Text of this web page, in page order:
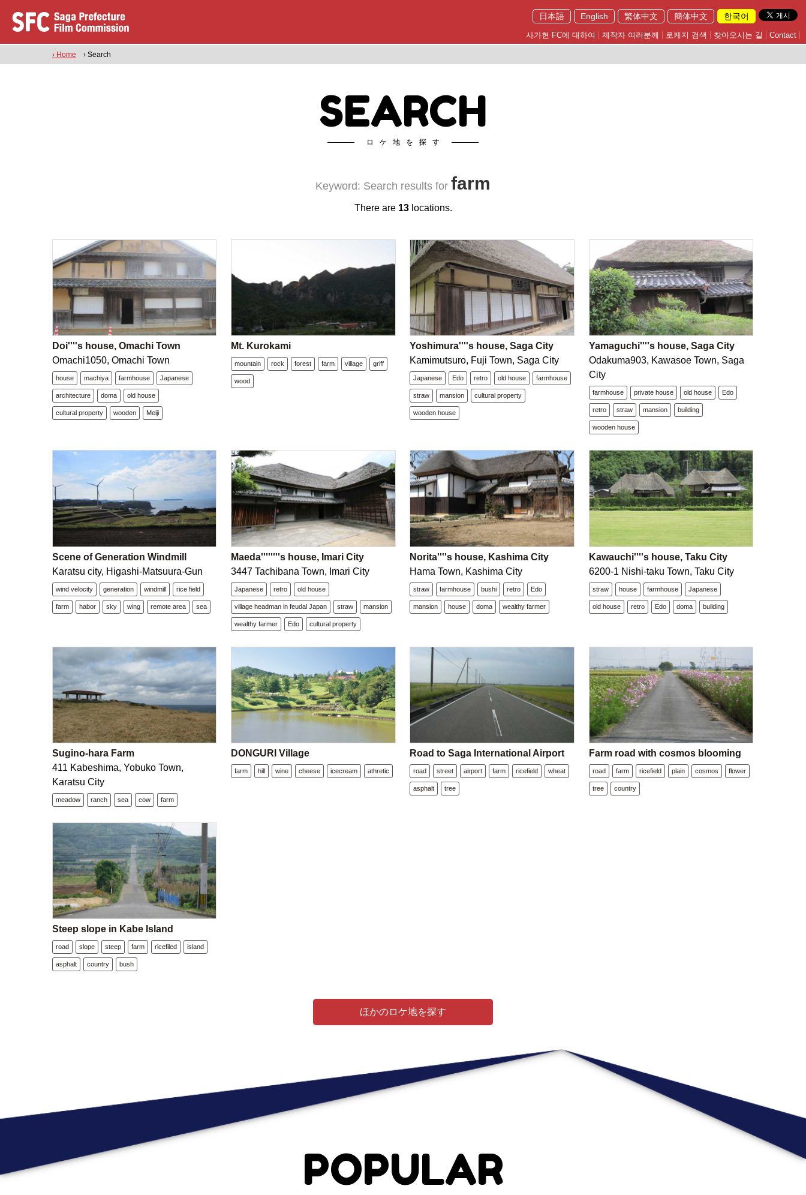
日本語 English 繁体中文 簡体中文 한국어
사가현 FC에 대하여 제작자 여러분께 로케지 검색 찾아오시는 길 Contact
› Home › Search
SEARCH
ロケ地を探す
Keyword: Search results for farm
There are 13locations.
Doi''''s house, Omachi Town
Omachi1050, Omachi Town
house machiya farmhouse Japanese
architecture doma old house
cultural property wooden Meiji
Mt. Kurokami
mountain rock forest farm village griff
wood
Yoshimura''''s house, Saga City
Kamimutsuro, Fuji Town, Saga City
Japanese Edo retro old house farmhouse
straw mansion cultural property
wooden house
Yamaguchi''''s house, Saga City
Odakuma903, Kawasoe Town, Saga
City
farmhouse private house old house Edo
retro straw mansion building
wooden house
Scene of Generation Windmill
Karatsu city, Higashi-Matsuura-Gun
wind velocity generation windmill rice field
farm habor sky wing remote area sea
Maeda''''''''s house, Imari City
3447 Tachibana Town, Imari City
Japanese retro old house
village headman in feudal Japan straw mansion
wealthy farmer Edo cultural property
Norita''''s house, Kashima City
Hama Town, Kashima City
straw farmhouse bushi retro Edo
mansion house doma wealthy farmer
Kawauchi''''s house, Taku City
6200-1 Nishi-taku Town, Taku City
straw house farmhouse Japanese
old house retro Edo doma building
Sugino-hara Farm
411 Kabeshima, Yobuko Town,
Karatsu City
meadow ranch sea cow farm
DONGURI Village
farm hill wine cheese icecream athretic
Road to Saga International Airport
road street airport farm ricefield wheat
asphalt tree
Farm road with cosmos blooming
road farm ricefield plain cosmos flower
tree country
Steep slope in Kabe Island
road slope steep farm ricefiled island
asphalt country bush
ほかのロケ地を探す
POPULAR